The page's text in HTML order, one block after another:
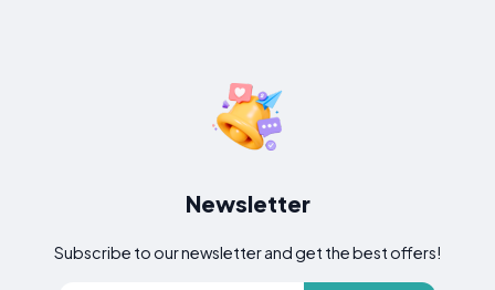
Newsletter
Subscribe to our newsletter and get the best offers!